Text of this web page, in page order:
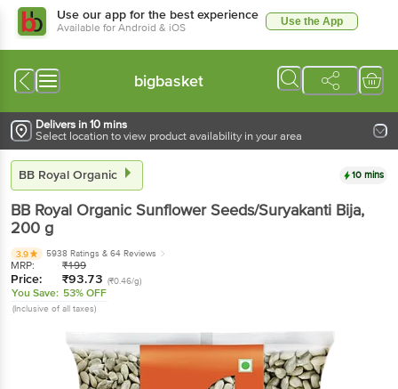
Use our app for the best experience
Available for Android & iOS Use the App
bigbasket
Delivers in 10 mins
Select location to view product availability in your area
BB Royal Organic 10 mins
BB Royal Organic Sunflower Seeds/Suryakanti Bija,
200 g
3.9 5938 Ratings & 64 Reviews
MRP: ₹199
Price: ₹93.73 (₹0.46/g)
You Save: 53% OFF
(Inclusive of all taxes)